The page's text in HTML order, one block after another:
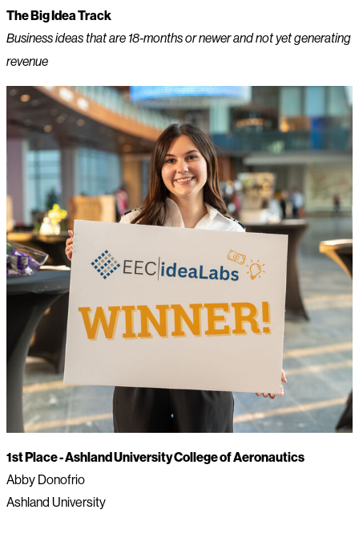
The Big Idea Track
Business ideas that are 18-months or newer and not yet generating
revenue
1st Place -Ashland University College of Aeronautics
Abby Donofrio
Ashland University